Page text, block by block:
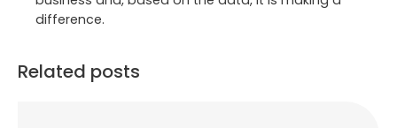
difference.
Related posts